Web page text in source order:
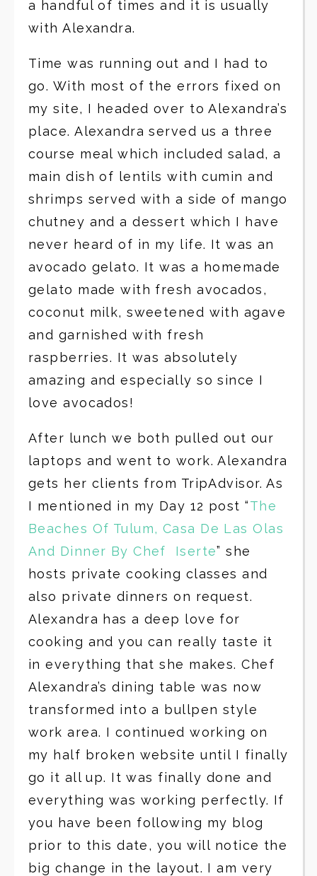
a handful of times and it is usually
with Alexandra.
Time was running out and I had to
go. With most of the errors fixed on
my site, I headed over to Alexandra’s
place. Alexandra served us a three
course meal which included salad, a
main dish of lentils with cumin and
shrimps served with a side of mango
chutney and a dessert which I have
never heard of in my life. It was an
avocado gelato. It was a homemade
gelato made with fresh avocados,
coconut milk, sweetened with agave
and garnished with fresh
raspberries. It was absolutely
amazing and especially so since I
love avocados!
After lunch we both pulled out our
laptops and went to work. Alexandra
gets her clients from TripAdvisor. As
I mentioned in my Day 12 post “The
Beaches Of Tulum, Casa De Las Olas
And Dinner By Chef Iserte” she
hosts private cooking classes and
also private dinners on request.
Alexandra has a deep love for
cooking and you can really taste it
in everything that she makes. Chef
Alexandra’s dining table was now
transformed into a bullpen style
work area. I continued working on
my half broken website until I finally
go it all up. It was finally done and
everything was working perfectly. If
you have been following my blog
prior to this date, you will notice the
big change in the layout. I am very